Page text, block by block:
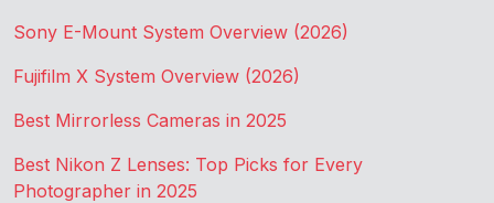
Sony E-Mount System Overview (2026)
Fujifilm X System Overview (2026)
Best Mirrorless Cameras in 2025
Best Nikon Z Lenses: Top Picks for Every
Photographer in 2025